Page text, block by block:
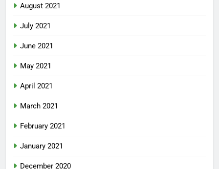
August 2021
July 2021
June 2021
May 2021
April 2021
March 2021
February 2021
January 2021
December 2020